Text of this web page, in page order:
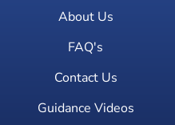
About Us
FAQ's
Contact Us
Guidance Videos